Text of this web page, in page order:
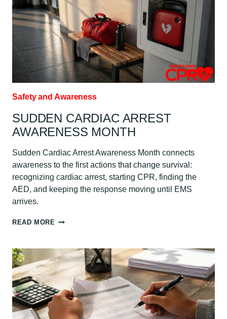
Safety and Awareness
SUDDEN CARDIAC ARREST
AWARENESS MONTH
Sudden Cardiac Arrest Awareness Month connects
awareness to the first actions that change survival:
recognizing cardiac arrest, starting CPR, finding the
AED, and keeping the response moving until EMS
arrives.
READ MORE SUDDEN
AWARENESS
MONTH